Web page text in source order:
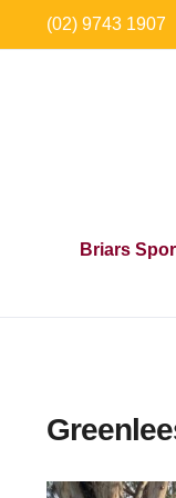
to
(02) 9743 1907
Briars